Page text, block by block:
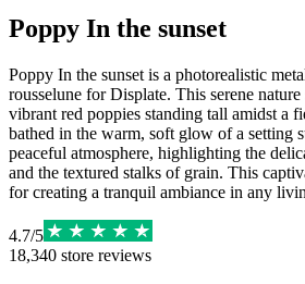
Poppy In the sunset
Poppy In the sunset is a photorealistic
rousselune for Displate. This serene
vibrant red poppies standing tall amidst a
bathed in the warm, soft glow of a setting
peaceful atmosphere, highlighting the
and the textured stalks of grain. This
for creating a tranquil ambiance in any
4.7/5
18,340 store reviews